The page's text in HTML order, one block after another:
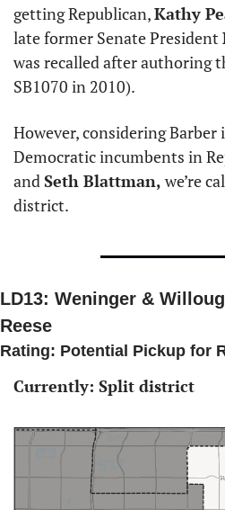
getting Republican, Kathy
late former Senate President
was recalled after
SB1070 in 2010).
However, considering
Democratic incumbents in
and Seth Blattman, we’re
district.
LD13: Weninger &
Reese
Rating: Potential Pickup for
Currently: Split district